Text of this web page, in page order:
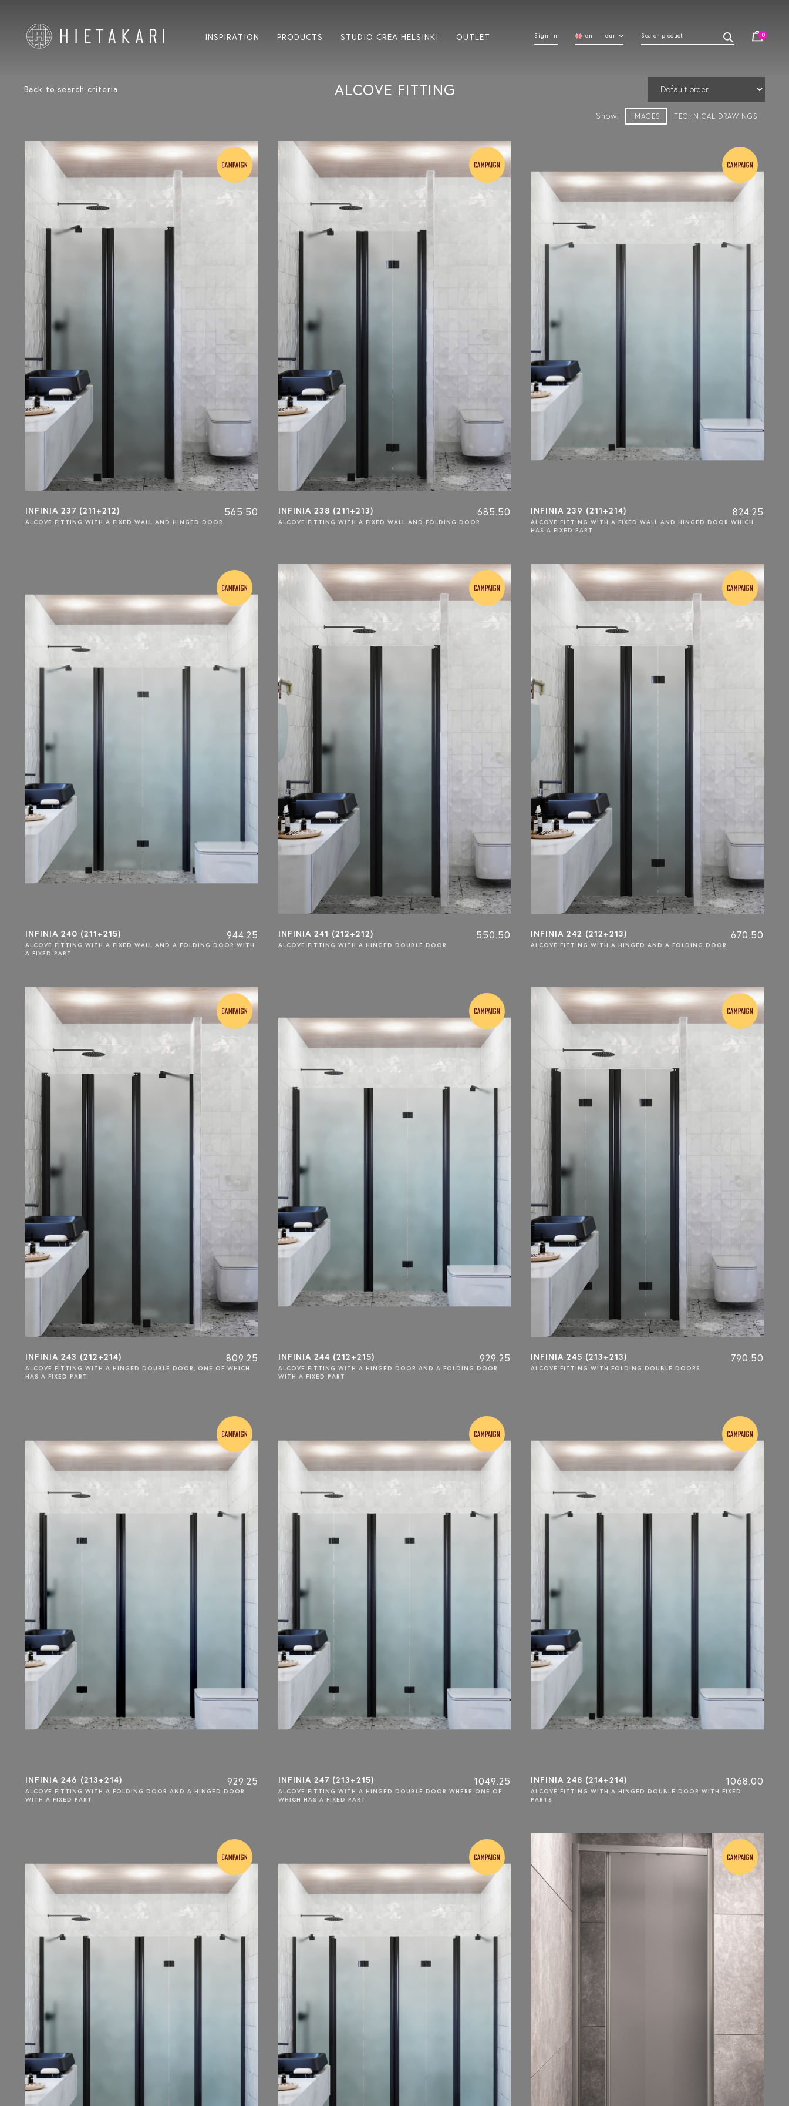
INSPIRATION PRODUCTS STUDIO CREA HELSINKI OUTLET Sign in en eur 0
Back to search criteria ALCOVE FITTING
Show: IMAGES TECHNICAL DRAWINGS
INFINIA 237 (211+212) 565.50
ALCOVE FITTING WITH A FIXED WALL AND HINGED DOOR
INFINIA 238 (211+213) 685.50
ALCOVE FITTING WITH A FIXED WALL AND FOLDING DOOR
INFINIA 239 (211+214) 824.25
ALCOVE FITTING WITH A FIXED WALL AND HINGED DOOR WHICH
HAS A FIXED PART
INFINIA 240 (211+215) 944.25
ALCOVE FITTING WITH A FIXED WALL AND A FOLDING DOOR WITH
A FIXED PART
INFINIA 241 (212+212) 550.50
ALCOVE FITTING WITH A HINGED DOUBLE DOOR
INFINIA 242 (212+213) 670.50
ALCOVE FITTING WITH A HINGED AND A FOLDING DOOR
INFINIA 243 (212+214) 809.25
ALCOVE FITTING WITH A HINGED DOUBLE DOOR, ONE OF WHICH
HAS A FIXED PART
INFINIA 244 (212+215) 929.25
ALCOVE FITTING WITH A HINGED DOOR AND A FOLDING DOOR
WITH A FIXED PART
INFINIA 245 (213+213) 790.50
ALCOVE FITTING WITH FOLDING DOUBLE DOORS
INFINIA 246 (213+214) 929.25
ALCOVE FITTING WITH A FOLDING DOOR AND A HINGED DOOR
WITH A FIXED PART
INFINIA 247 (213+215) 1049.25
ALCOVE FITTING WITH A HINGED DOUBLE DOOR WHERE ONE OF
WHICH HAS A FIXED PART
INFINIA 248 (214+214) 1068.00
ALCOVE FITTING WITH A HINGED DOUBLE DOOR WITH FIXED
PARTS